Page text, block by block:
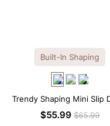
Built-In Shaping
Trendy Shaping Mini Slip
with Built-in Shapewear
$55.99$65.99